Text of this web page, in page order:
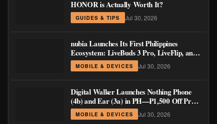
HONOR is Actually Worth It?
GUIDES & TIPS Jul 30, 2026
nubia Launches Its First Philippines
Ecosystem: LiveBuds 3 Pro, LiveFlip, and
GaN Charger Join Neo 5 Series
MOBILE & DEVICES Jul 30, 2026
Digital Walker Launches Nothing Phone
(4b) and Ear (3a) in PH—₱1,500 Off Pre-
Order Pricing Through August 14
MOBILE & DEVICES Jul 30, 2026